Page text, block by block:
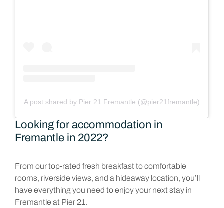
A post shared by Pier 21 Fremantle (@pier21fremantle)
Looking for accommodation in
Fremantle in 2022?
From our top-rated fresh breakfast to comfortable
rooms, riverside views, and a hideaway location, you’ll
have everything you need to enjoy your next stay in
Fremantle at Pier 21.